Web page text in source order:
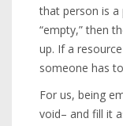
that person is a
“empty,” then
up. If a
someone has
For us, being
void– and fill it